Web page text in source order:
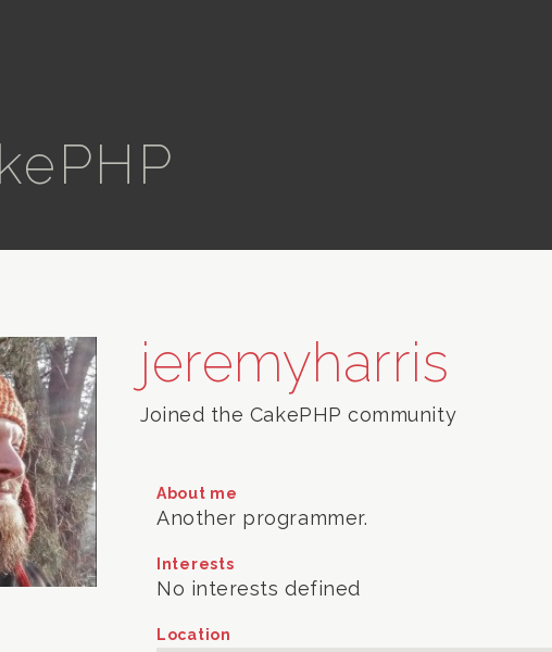
jeremyharris
Joined the CakePHP community
About me
Another programmer.
Interests
No interests defined
Location